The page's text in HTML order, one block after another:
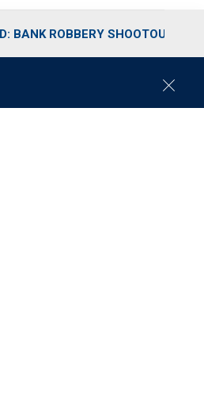
BANK ROBBERY SHOOTOUT
C